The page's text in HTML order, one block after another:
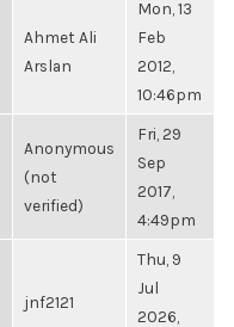
Ahmet Ali
Arslan
Mon, 13
Feb
2012,
10:46pm
Anonymous
(not
verified)
Fri, 29
Sep
2017,
4:49pm
jnf2121
Thu, 9
Jul
2026,